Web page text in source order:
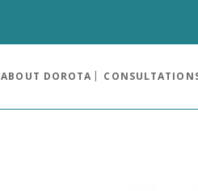
ABOUT DOROTA